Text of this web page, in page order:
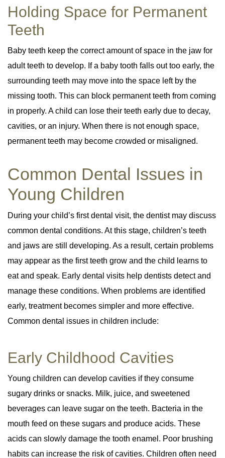
Holding Space for Permanent
Teeth
Baby teeth keep the correct amount of space in the jaw for
adult teeth to develop. If a baby tooth falls out too early, the
surrounding teeth may move into the space left by the
missing tooth. This can block permanent teeth from coming
in properly. A child can lose their teeth early due to decay,
cavities, or an injury. When there is not enough space,
permanent teeth may become crowded or misaligned.
Common Dental Issues in
Young Children
During your child’s first dental visit, the dentist may discuss
common dental conditions. At this stage, children’s teeth
and jaws are still developing. As a result, certain problems
may appear as the first teeth grow and the child learns to
eat and speak. Early dental visits help dentists detect and
manage these conditions. When problems are identified
early, treatment becomes simpler and more effective.
Common dental issues in children include:
Early Childhood Cavities
Young children can develop cavities if they consume
sugary drinks or snacks. Milk, juice, and sweetened
beverages can leave sugar on the teeth. Bacteria in the
mouth feed on these sugars and produce acids. These
acids can slowly damage the tooth enamel. Poor brushing
habits can increase the risk of cavities. Children often need